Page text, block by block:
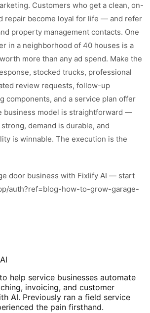
Customers who get a clean, on-
repair become loyal for life — and refer
property management contacts. One
in a neighborhood of 40 houses is a
more than any ad spend. Make the
stocked trucks, professional
review requests, follow-up
components, and a service plan offer
business model is straightforward —
demand is durable, and
is winnable. The execution is the
door business with Fixlify AI — start
auth?ref=blog-how-to-grow-garage-
help service businesses automate
invoicing, and customer
AI. Previously ran a field service
the pain firsthand.